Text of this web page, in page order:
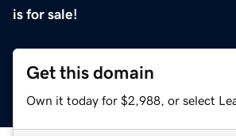
is for sale!
Get this domain
Own it today for $2,988, or select